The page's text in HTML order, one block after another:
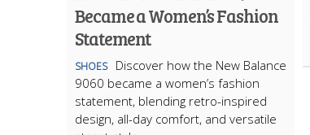
Became a Women’s Fashion
Statement
SHOES
Discover how the New Balance
9060 became a women’s fashion
statement, blending retro-inspired
design, all-day comfort, and versatile